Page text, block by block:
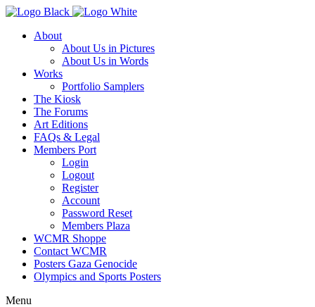
About
About Us in Pictures
About Us in Words
Works
Portfolio Samplers
The Kiosk
The Forums
Art Editions
FAQs & Legal
Members Port
Login
Logout
Register
Account
Password Reset
Members Plaza
WCMR Shoppe
Contact WCMR
Posters Gaza Genocide
Olympics and Sports Posters
Menu